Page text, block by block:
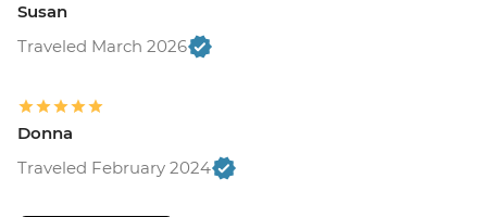
Susan
Traveled March 2026
Donna
Traveled February 2024